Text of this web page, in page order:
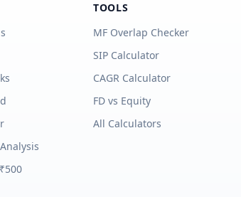
TOOLS
MF Overlap Checker
SIP Calculator
CAGR Calculator
FD vs Equity
All Calculators